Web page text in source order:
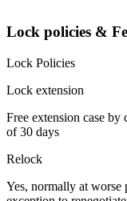
Lock policies &
Lock Policies
Lock extension
Free extension case
of 30 days
Relock
Yes, normally at